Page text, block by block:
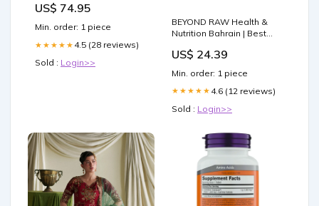
SEND / 40 NAKED PACK
560G Roast:Red Stag
Medium Roast
US$ 74.95
Min. order: 1 piece
★★★★★ 4.5 (28 reviews)
Sold : Login>>
BEYOND RAW Health &
Nutrition Bahrain | Best
US$ 24.39
Min. order: 1 piece
★★★★★ 4.6 (12 reviews)
Sold : Login>>